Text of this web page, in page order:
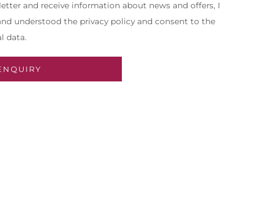
and receive information about news and offers, I
understood the privacy policy and consent to the
data.